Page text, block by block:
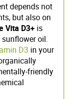
depends not
but also on
Vita D3+ is
oil.
D3 in your
friendly